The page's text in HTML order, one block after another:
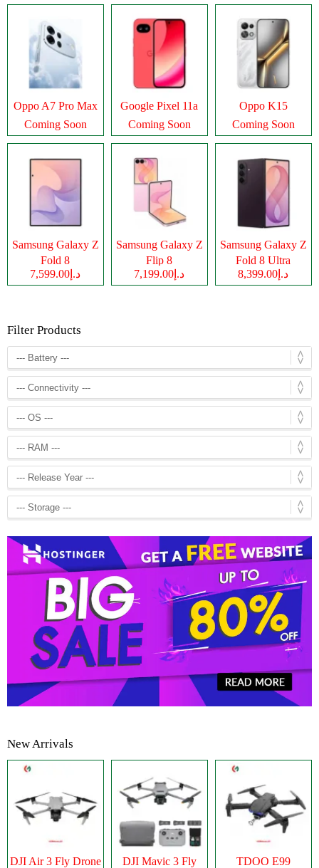
Oppo A7 Pro Max
Coming Soon
Google Pixel 11a
Coming Soon
Oppo K15
Coming Soon
Samsung Galaxy Z
Fold 8
د.إ7,599.00
Samsung Galaxy Z
Flip 8
د.إ7,199.00
Samsung Galaxy Z
Fold 8 Ultra
د.إ8,399.00
Filter Products
New Arrivals
DJI Air 3 Fly Drone
DJI Mavic 3 Fly
TDOO E99